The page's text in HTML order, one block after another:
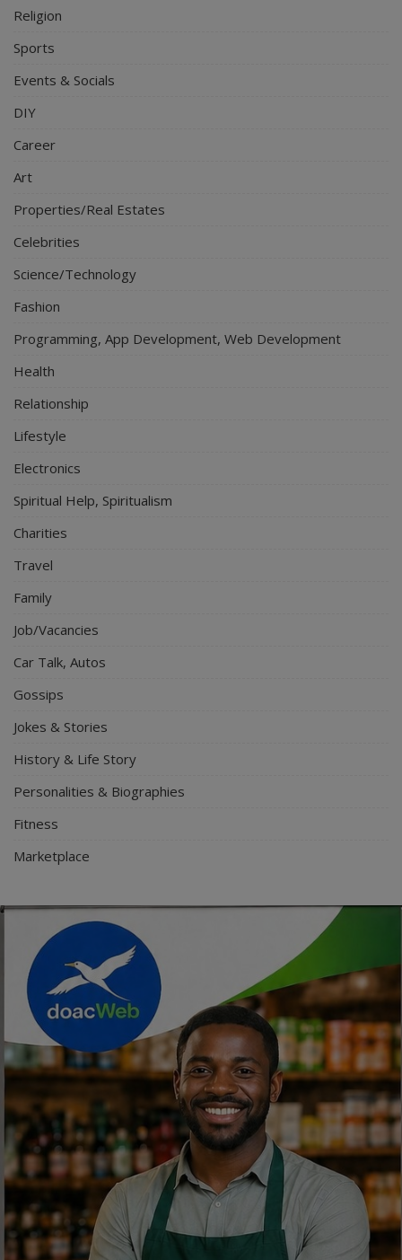
Religion
Sports
Events & Socials
DIY
Career
Art
Properties/Real Estates
Celebrities
Science/Technology
Fashion
Programming, App Development, Web Development
Health
Relationship
Lifestyle
Electronics
Spiritual Help, Spiritualism
Charities
Travel
Family
Job/Vacancies
Car Talk, Autos
Gossips
Jokes & Stories
History & Life Story
Personalities & Biographies
Fitness
Marketplace